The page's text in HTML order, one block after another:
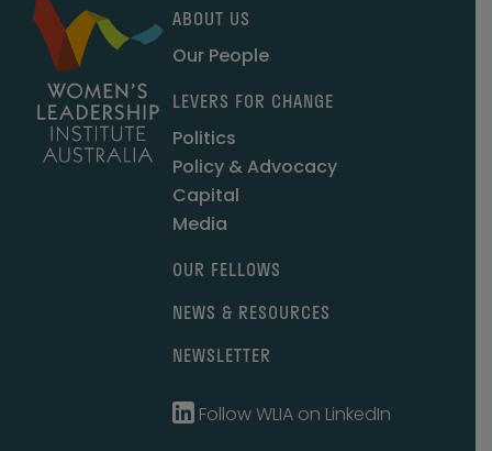
ABOUT US
Our People
LEVERS FOR CHANGE
Politics
Policy & Advocacy
Capital
Media
OUR FELLOWS
NEWS & RESOURCES
NEWSLETTER
Follow WLIA on LinkedIn